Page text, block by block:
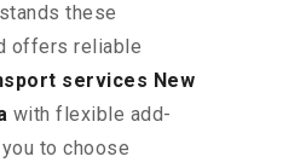
these
offers reliable
services New
with flexible add-
to choose